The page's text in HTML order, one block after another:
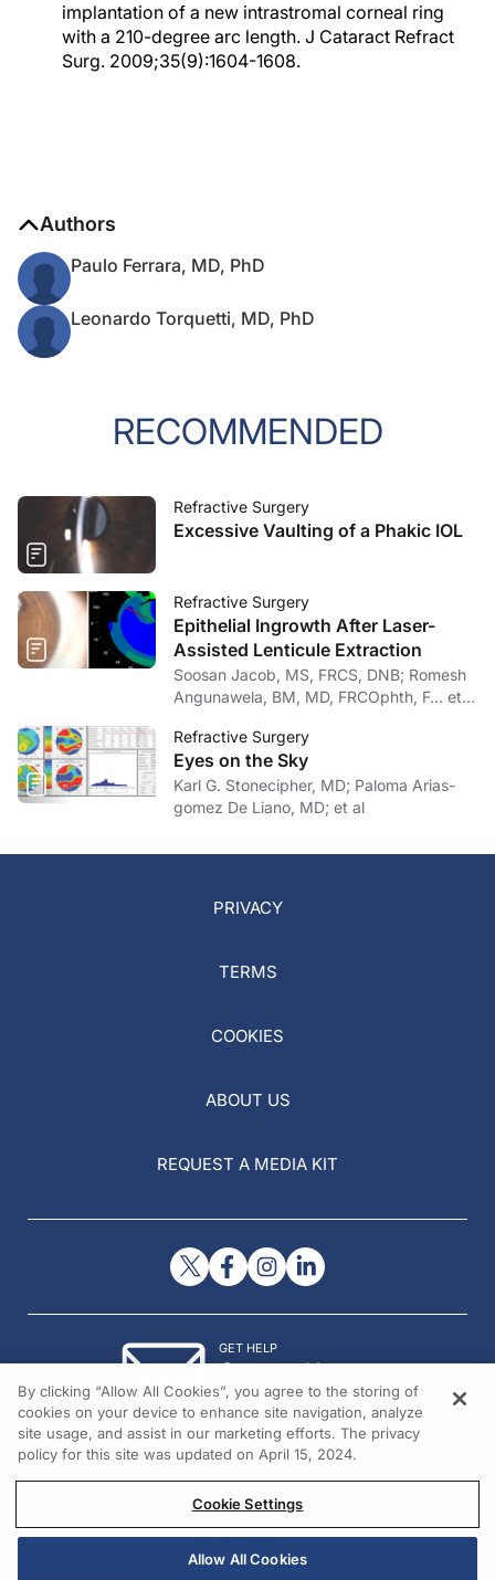
implantation of a new intrastromal corneal ring
with a 210-degree arc length. J Cataract Refract
Surg. 2009;35(9):1604-1608.
Authors
Paulo Ferrara, MD, PhD
Leonardo Torquetti, MD, PhD
RECOMMENDED
Refractive Surgery
Excessive Vaulting of a Phakic IOL
Refractive Surgery
Epithelial Ingrowth After Laser-
Assisted Lenticule Extraction
Soosan Jacob, MS, FRCS, DNB; Romesh
Angunawela, BM, MD, FRCOphth, F… et
Refractive Surgery
Eyes on the Sky
Karl G. Stonecipher, MD; Paloma Arias-
gomez De Liano, MD; et al
PRIVACY
TERMS
COOKIES
ABOUT US
REQUEST A MEDIA KIT
GET HELP
Contact Us
© 2026 All rights reserved.
By clicking “Allow All Cookies”, you agree to the storing of
cookies on your device to enhance site navigation, analyze
site usage, and assist in our marketing efforts. The privacy
policy for this site was updated on April 15, 2024.
Cookie Settings
Allow All Cookies